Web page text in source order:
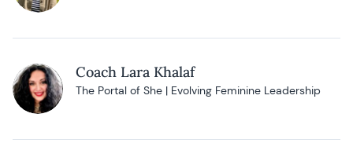
Coach Lara Khalaf
The Portal of She | Evolving Feminine Leadership